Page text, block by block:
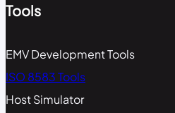
Tools
EMV Development Tools
ISO 8583 Tools
Host Simulator